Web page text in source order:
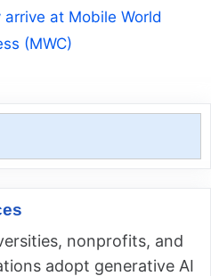
at Mobile World
(MWC)
nonprofits, and
adopt generative AI